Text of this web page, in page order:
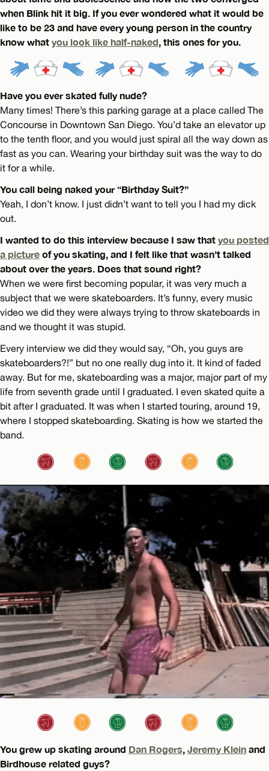
when Blink hit it big. If you ever wondered what it would be
like to be 23 and have every young person in the country
know what you look like half-naked, this ones for you.
Have you ever skated fully nude?
Many times! There’s this parking garage at a place called The
Concourse in Downtown San Diego. You’d take an elevator up
to the tenth floor, and you would just spiral all the way down as
fast as you can. Wearing your birthday suit was the way to do
it for a while.
You call being naked your “Birthday Suit?”
Yeah, I don’t know. I just didn’t want to tell you I had my dick
out.
I wanted to do this interview because I saw that you posted
a picture of you skating, and I felt like that wasn’t talked
about over the years. Does that sound right?
When we were first becoming popular, it was very much a
subject that we were skateboarders. It’s funny, every music
video we did they were always trying to throw skateboards in
and we thought it was stupid.
Every interview we did they would say, “Oh, you guys are
skateboarders?!” but no one really dug into it. It kind of faded
away. But for me, skateboarding was a major, major part of my
life from seventh grade until I graduated. I even skated quite a
bit after I graduated. It was when I started touring, around 19,
where I stopped skateboarding. Skating is how we started the
band.
You grew up skating around Dan Rogers Jeremy Klein and
Birdhouse related guys?